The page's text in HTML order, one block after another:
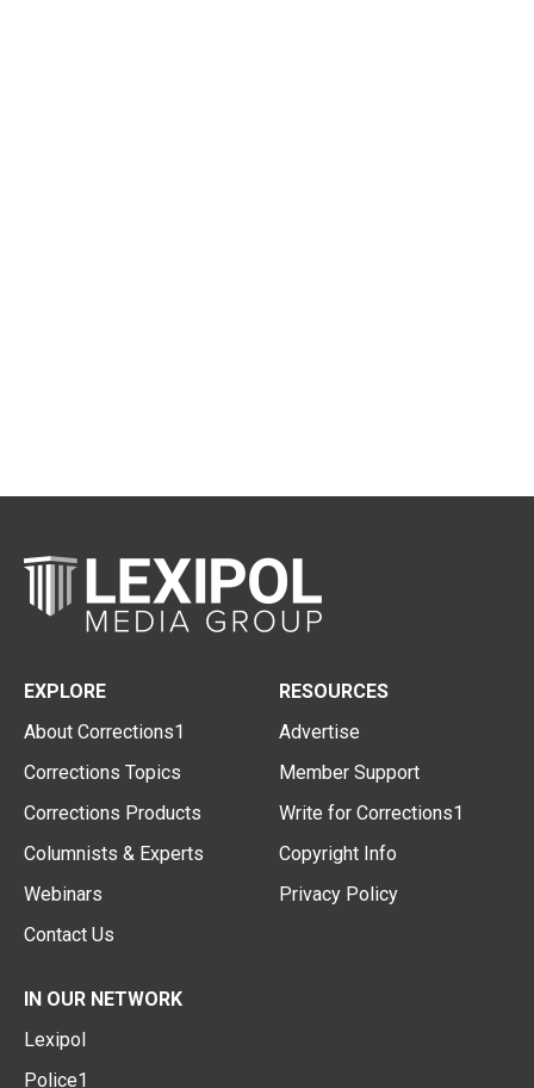
EXPLORE
About Corrections1
Corrections Topics
Corrections Products
Columnists & Experts
Webinars
Contact Us
RESOURCES
Advertise
Member Support
Write for Corrections1
Copyright Info
Privacy Policy
IN OUR NETWORK
Lexipol
Police1